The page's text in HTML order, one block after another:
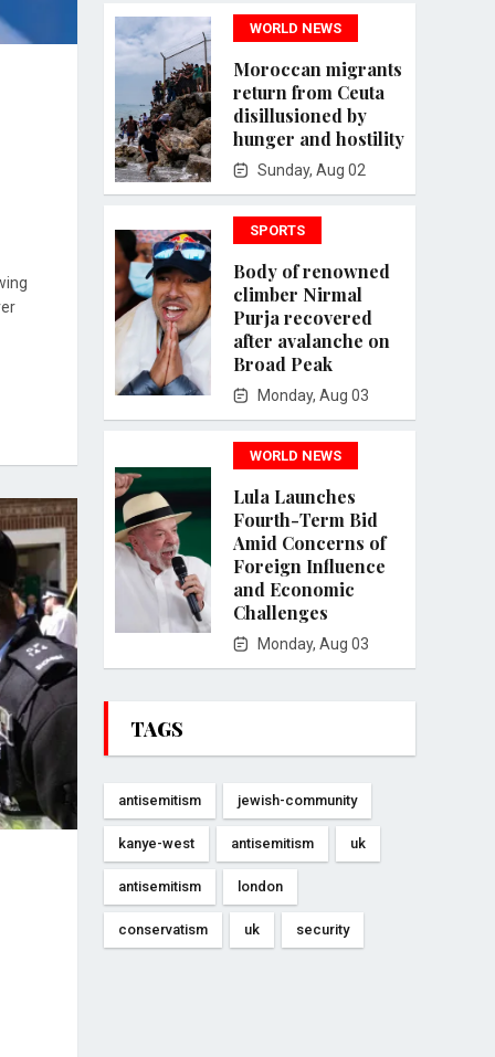
WORLD NEWS
Moroccan migrants
return from Ceuta
disillusioned by
hunger and hostility
Sunday, Aug 02
SPORTS
Body of renowned
climber Nirmal
Purja recovered
after avalanche on
Broad Peak
Monday, Aug 03
WORLD NEWS
Lula Launches
Fourth-Term Bid
Amid Concerns of
Foreign Influence
and Economic
Challenges
Monday, Aug 03
TAGS
antisemitism jewish-community
kanye-west antisemitism uk
antisemitism london
conservatism uk security